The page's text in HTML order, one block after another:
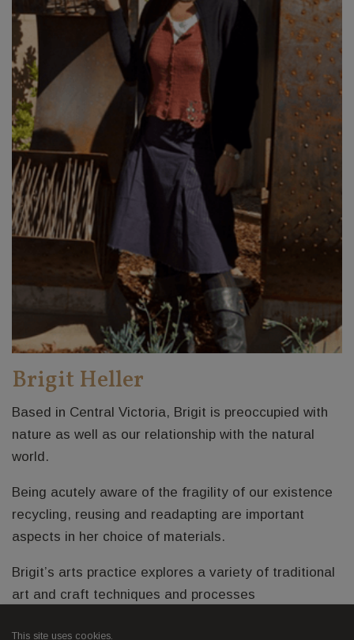
Brigit Heller
Based in Central Victoria, Brigit is preoccupied with
nature as well as our relationship with the natural
world.
Being acutely aware of the fragility of our existence
recycling, reusing and readapting are important
aspects in her choice of materials.
Brigit’s arts practice explores a variety of traditional
art and craft techniques and processes
Brigit's website
This site uses cookies.